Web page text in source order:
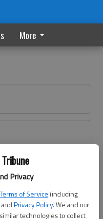
Privacy
Terms of Service (including
Privacy Policy. We and our
technologies to collect
More
here